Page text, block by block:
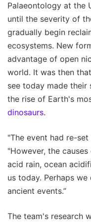
Palaeontology at the
until the severity of
gradually begin
ecosystems. New
advantage of open
world. It was then
see today made
the rise of Earth's
dinosaurs.
"The event had re-
"However, the
acid rain, ocean
us today. Perhaps
ancient events.”
The team's research